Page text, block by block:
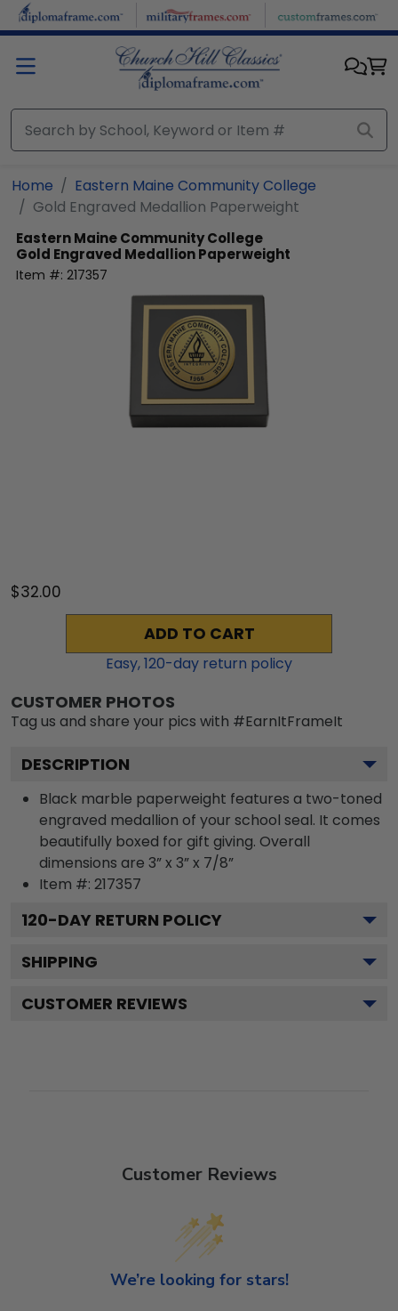
Skip to main content
Home
Eastern Maine Community College
Gold Engraved Medallion Paperweight
Eastern Maine Community College
Gold Engraved Medallion Paperweight
Item #: 217357
$32.00
ADD TO CART
Easy,120-day return policy
CUSTOMER PHOTOS
Tag us and share your pics with #EarnItFrameIt
DESCRIPTION
Black marble paperweight features a two-toned
engraved medallion of your school seal. It comes
beautifully boxed for gift giving. Overall
dimensions are 3” x 3” x 7/8”
Item #: 217357
120-DAY RETURN POLICY
SHIPPING
CUSTOMER REVIEWS
Customer Reviews
We’re looking for stars!